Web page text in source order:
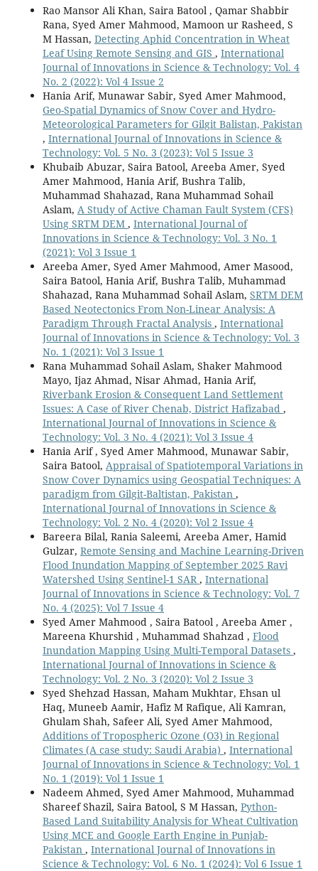
Rao Mansor Ali Khan, Saira Batool , Qamar Shabbir
Rana, Syed Amer Mahmood, Mamoon ur Rasheed, S
M Hassan, Detecting Aphid Concentration in Wheat
Leaf Using Remote Sensing and GIS , International
Journal of Innovations in Science & Technology: Vol. 4
No. 2 (2022): Vol 4 Issue 2
Hania Arif, Munawar Sabir, Syed Amer Mahmood,
Geo-Spatial Dynamics of Snow Cover and Hydro-
Meteorological Parameters for Gilgit Balistan, Pakistan
, International Journal of Innovations in Science &
Technology: Vol. 5 No. 3 (2023): Vol 5 Issue 3
Khubaib Abuzar, Saira Batool, Areeba Amer, Syed
Amer Mahmood, Hania Arif, Bushra Talib,
Muhammad Shahazad, Rana Muhammad Sohail
Aslam, A Study of Active Chaman Fault System (CFS)
Using SRTM DEM , International Journal of
Innovations in Science & Technology: Vol. 3 No. 1
(2021): Vol 3 Issue 1
Areeba Amer, Syed Amer Mahmood, Amer Masood,
Saira Batool, Hania Arif, Bushra Talib, Muhammad
Shahazad, Rana Muhammad Sohail Aslam, SRTM DEM
Based Neotectonics From Non-Linear Analysis: A
Paradigm Through Fractal Analysis , International
Journal of Innovations in Science & Technology: Vol. 3
No. 1 (2021): Vol 3 Issue 1
Rana Muhammad Sohail Aslam, Shaker Mahmood
Mayo, Ijaz Ahmad, Nisar Ahmad, Hania Arif,
Riverbank Erosion & Consequent Land Settlement
Issues: A Case of River Chenab, District Hafizabad ,
International Journal of Innovations in Science &
Technology: Vol. 3 No. 4 (2021): Vol 3 Issue 4
Hania Arif , Syed Amer Mahmood, Munawar Sabir,
Saira Batool, Appraisal of Spatiotemporal Variations in
Snow Cover Dynamics using Geospatial Techniques: A
paradigm from Gilgit-Baltistan, Pakistan ,
International Journal of Innovations in Science &
Technology: Vol. 2 No. 4 (2020): Vol 2 Issue 4
Bareera Bilal, Rania Saleemi, Areeba Amer, Hamid
Gulzar, Remote Sensing and Machine Learning-Driven
Flood Inundation Mapping of September 2025 Ravi
Watershed Using Sentinel-1 SAR , International
Journal of Innovations in Science & Technology: Vol. 7
No. 4 (2025): Vol 7 Issue 4
Syed Amer Mahmood , Saira Batool , Areeba Amer ,
Mareena Khurshid , Muhammad Shahzad , Flood
Inundation Mapping Using Multi-Temporal Datasets ,
International Journal of Innovations in Science &
Technology: Vol. 2 No. 3 (2020): Vol 2 Issue 3
Syed Shehzad Hassan, Maham Mukhtar, Ehsan ul
Haq, Muneeb Aamir, Hafiz M Rafique, Ali Kamran,
Ghulam Shah, Safeer Ali, Syed Amer Mahmood,
Additions of Tropospheric Ozone (O3) in Regional
Climates (A case study: Saudi Arabia) , International
Journal of Innovations in Science & Technology: Vol. 1
No. 1 (2019): Vol 1 Issue 1
Nadeem Ahmed, Syed Amer Mahmood, Muhammad
Shareef Shazil, Saira Batool, S M Hassan, Python-
Based Land Suitability Analysis for Wheat Cultivation
Using MCE and Google Earth Engine in Punjab-
Pakistan , International Journal of Innovations in
Science & Technology: Vol. 6 No. 1 (2024): Vol 6 Issue 1